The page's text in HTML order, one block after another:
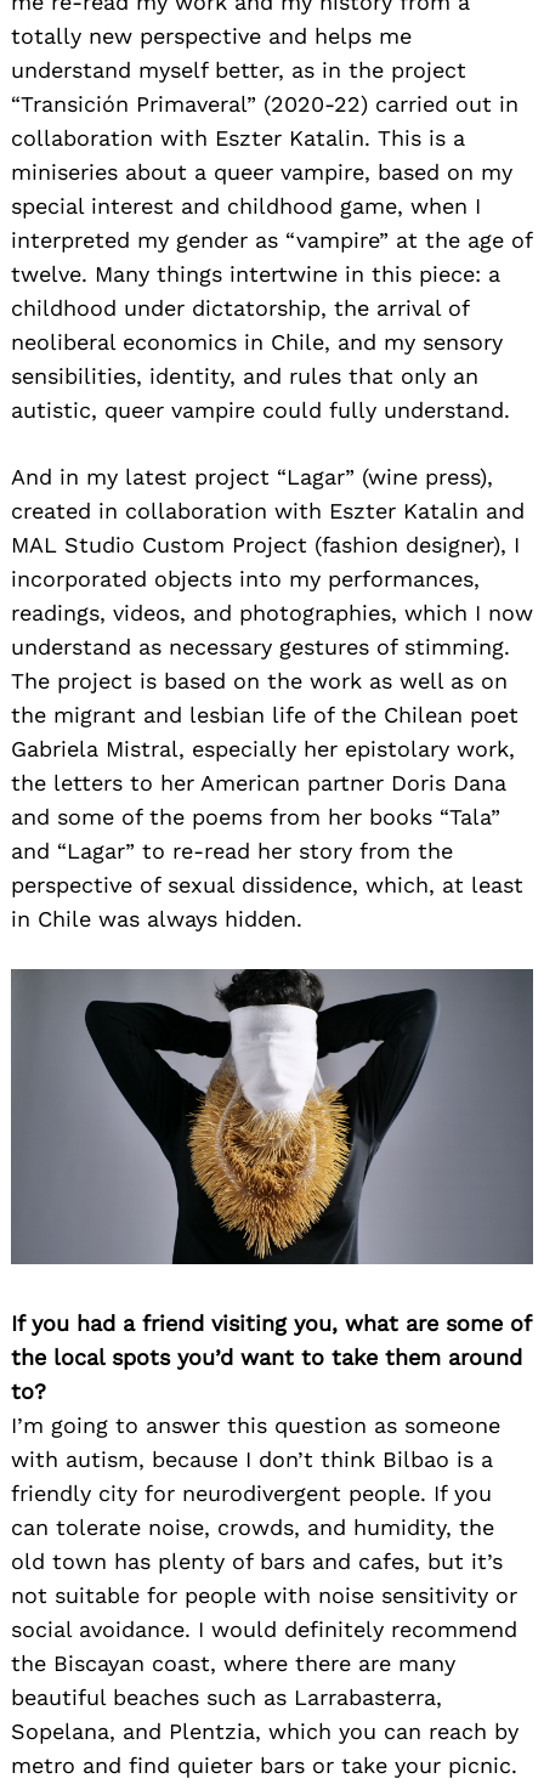
totally new perspective and helps me
understand myself better, as in the project
“Transición Primaveral” (2020-22) carried out in
collaboration with Eszter Katalin. This is a
miniseries about a queer vampire, based on my
special interest and childhood game, when I
interpreted my gender as “vampire” at the age of
twelve. Many things intertwine in this piece: a
childhood under dictatorship, the arrival of
neoliberal economics in Chile, and my sensory
sensibilities, identity, and rules that only an
autistic, queer vampire could fully understand.
And in my latest project “Lagar” (wine press),
created in collaboration with Eszter Katalin and
MAL Studio Custom Project (fashion designer), I
incorporated objects into my performances,
readings, videos, and photographies, which I now
understand as necessary gestures of stimming.
The project is based on the work as well as on
the migrant and lesbian life of the Chilean poet
Gabriela Mistral, especially her epistolary work,
the letters to her American partner Doris Dana
and some of the poems from her books “Tala”
and “Lagar” to re-read her story from the
perspective of sexual dissidence, which, at least
in Chile was always hidden.
If you had a friend visiting you, what are some of
the local spots you’d want to take them around
to?
I’m going to answer this question as someone
with autism, because I don’t think Bilbao is a
friendly city for neurodivergent people. If you
can tolerate noise, crowds, and humidity, the
old town has plenty of bars and cafes, but it’s
not suitable for people with noise sensitivity or
social avoidance. I would definitely recommend
the Biscayan coast, where there are many
beautiful beaches such as Larrabasterra,
Sopelana, and Plentzia, which you can reach by
metro and find quieter bars or take your picnic.
Search